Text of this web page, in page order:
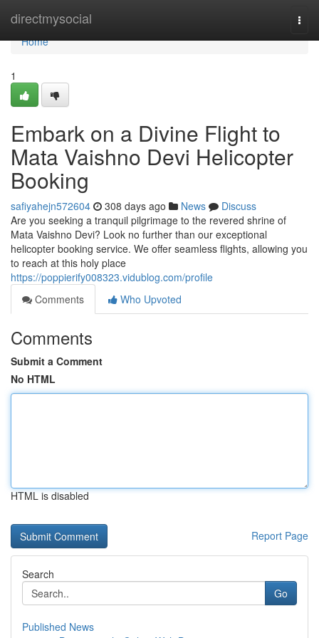
directmysocial
Home
Home
1
Embark on a Divine Flight to
Mata Vaishno Devi Helicopter
Booking
safiyahejn572604 308 days ago News
Discuss
Are you seeking a tranquil pilgrimage to the revered shrine of
Mata Vaishno Devi? Look no further than our exceptional
helicopter booking service. We offer seamless flights, allowing you
to reach at this holy place
https://poppierify008323.vidublog.com/profile
Comments
Who Upvoted
Comments
Submit a Comment
No HTML
HTML is disabled
Report Page
Search
Go
Published News